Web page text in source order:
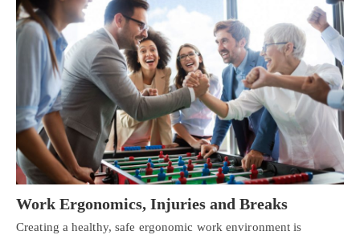
Work Ergonomics, Injuries and Breaks
Creating a healthy, safe ergonomic work environment is